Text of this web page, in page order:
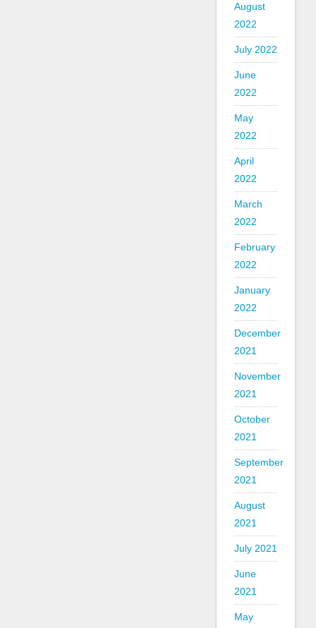
August
2022
July 2022
June
2022
May
2022
April
2022
March
2022
February
2022
January
2022
December
2021
November
2021
October
2021
September
2021
August
2021
July 2021
June
2021
May